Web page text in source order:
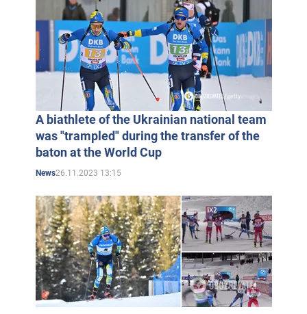
A biathlete of the Ukrainian national team
was "trampled" during the transfer of the
baton at the World Cup
News26.11.2023 13:15